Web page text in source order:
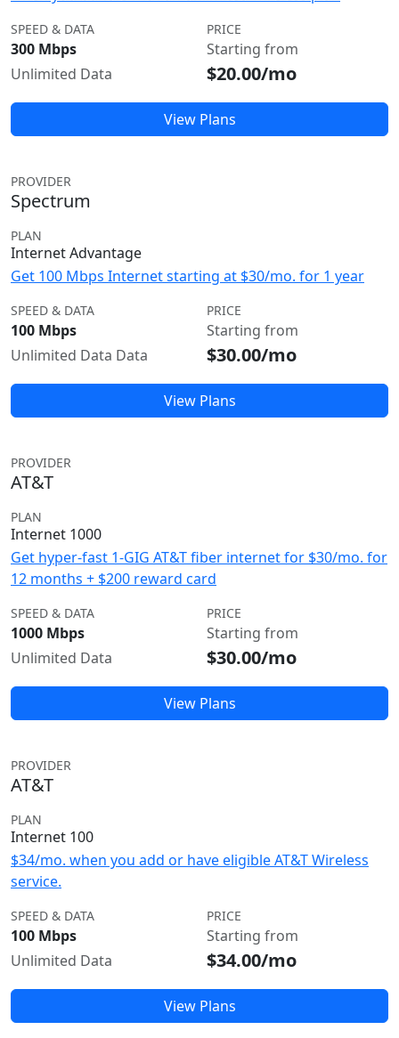
SPEED & DATA
300 Mbps
Unlimited Data
PRICE
Starting from
$20.00/mo
View Plans
PROVIDER
Spectrum
PLAN
Internet Advantage
Get 100 Mbps Internet starting at $30/mo. for 1 year
SPEED & DATA
100 Mbps
Unlimited Data Data
PRICE
Starting from
$30.00/mo
View Plans
PROVIDER
AT&T
PLAN
Internet 1000
Get hyper-fast 1-GIG AT&T fiber internet for $30/mo. for
12 months + $200 reward card
SPEED & DATA
1000 Mbps
Unlimited Data
PRICE
Starting from
$30.00/mo
View Plans
PROVIDER
AT&T
PLAN
Internet 100
$34/mo. when you add or have eligible AT&T Wireless
service.
SPEED & DATA
100 Mbps
Unlimited Data
PRICE
Starting from
$34.00/mo
View Plans